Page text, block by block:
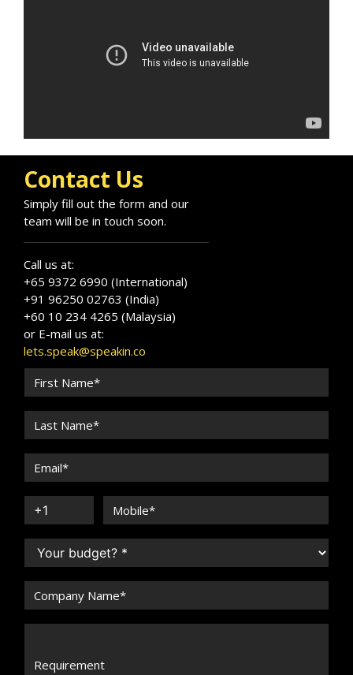
London Standard, Director Magazine, the Daily
Telegraph, and the Independent, along with
and business strategy makes him a sought-
after authority on driving excellence and
Contact Us
Simply fill out the form and our
team will be in touch soon.
Call us at:
+65 9372 6990 (International)
+91 96250 02763 (India)
+60 10 234 4265 (Malaysia)
or E-mail us at:
lets.speak@speakin.co